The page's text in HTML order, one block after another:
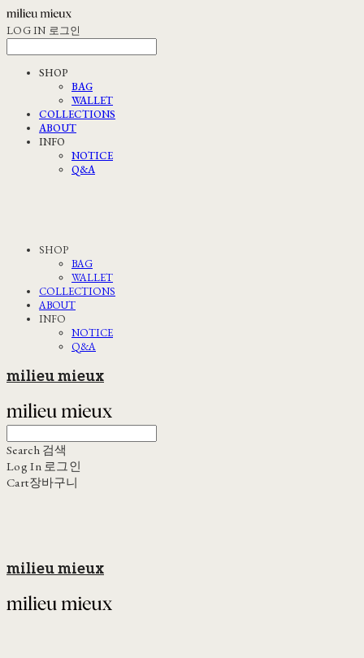
LOG IN 로그인
SHOP
BAG
WALLET
COLLECTIONS
ABOUT
INFO
NOTICE
Q&A
SHOP
BAG
WALLET
COLLECTIONS
ABOUT
INFO
NOTICE
Q&A
milieu mieux
Search 검색
Log In 로그인
Cart장바구니
milieu mieux